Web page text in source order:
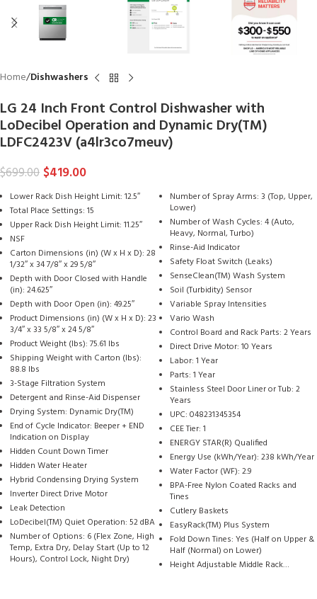
Home Dishwashers
LG 24 Inch Front Control Dishwasher with
LoDecibel Operation and Dynamic Dry(TM)
LDFC2423V (a4lr3co7meuv)
$699.00 $419.00
Lower Rack Dish Height Limit: 12.5″
Total Place Settings: 15
Upper Rack Dish Height Limit: 11.25″
NSF
Carton Dimensions (in) (W x H x D): 28
1/32″ x 34 7/8″ x 29 5/8″
Depth with Door Closed with Handle
(in): 24.625″
Depth with Door Open (in): 49.25″
Product Dimensions (in) (W x H x D): 23
3/4″ x 33 5/8″ x 24 5/8″
Product Weight (lbs): 75.61 lbs
Shipping Weight with Carton (lbs):
88.8 lbs
3-Stage Filtration System
Detergent and Rinse-Aid Dispenser
Drying System: Dynamic Dry(TM)
End of Cycle Indicator: Beeper + END
Indication on Display
Hidden Count Down Timer
Hidden Water Heater
Hybrid Condensing Drying System
Inverter Direct Drive Motor
Leak Detection
LoDecibel(TM) Quiet Operation: 52 dBA
Number of Options: 6 (Flex Zone, High
Temp, Extra Dry, Delay Start (Up to 12
Hours), Control Lock, Night Dry)
Number of Spray Arms: 3 (Top, Upper,
Lower)
Number of Wash Cycles: 4 (Auto,
Heavy, Normal, Turbo)
Rinse-Aid Indicator
Safety Float Switch (Leaks)
SenseClean(TM) Wash System
Soil (Turbidity) Sensor
Variable Spray Intensities
Vario Wash
Control Board and Rack Parts: 2 Years
Direct Drive Motor: 10 Years
Labor: 1 Year
Parts: 1 Year
Stainless Steel Door Liner or Tub: 2
Years
UPC: 048231345354
CEE Tier: 1
ENERGY STAR(R) Qualified
Energy Use (kWh/Year): 238 kWh/Year
Water Factor (WF): 2.9
BPA-Free Nylon Coated Racks and
Tines
Cutlery Baskets
EasyRack(TM) Plus System
Fold Down Tines: Yes (Half on Upper &
Half (Normal) on Lower)
Height Adjustable Middle Rack…